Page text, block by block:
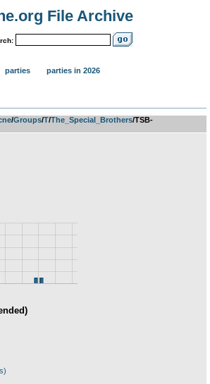
File Archive
parties parties in 2026
­/­Groups­/­T­/­The_Special_Brothers/TSB-